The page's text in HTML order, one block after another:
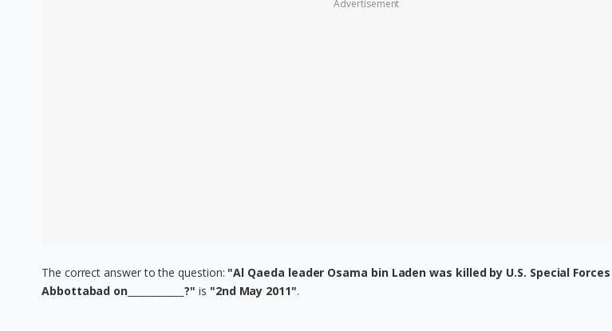
Advertisement
The correct answer to the question: "Al Qaeda leader Osama bin Laden was killed by U.S. Special
Abbottabad on____________?" is "2nd May 2011".